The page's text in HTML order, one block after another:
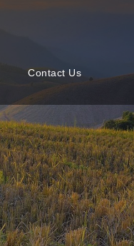
Contact Us